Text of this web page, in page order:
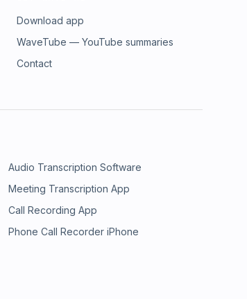
Download app
WaveTube — YouTube summaries
Contact
Audio Transcription Software
Meeting Transcription App
Call Recording App
Phone Call Recorder iPhone